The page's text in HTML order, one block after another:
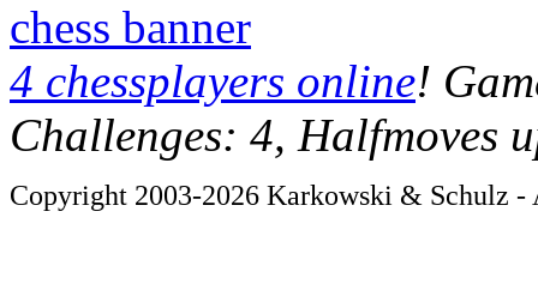
chess banner
4 chessplayers online!
Challenges: 4, Halfmoves
Copyright 2003-2026 Karkowski & Schulz